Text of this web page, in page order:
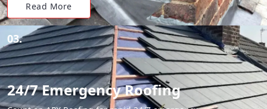
Read More
03.
24/7 Emergency Roofing